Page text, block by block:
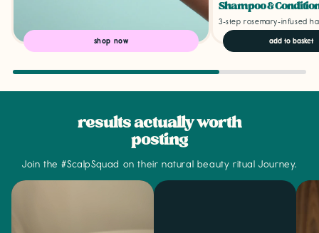
shop now
Shampoo &
3-step rosemary-infused
add to basket
results actually worth
posting
Join the #ScalpSquad on their natural beauty ritual Journey.